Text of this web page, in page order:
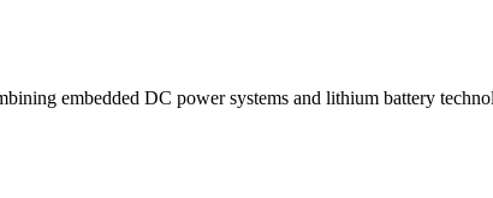
embedded DC power systems and lithium battery